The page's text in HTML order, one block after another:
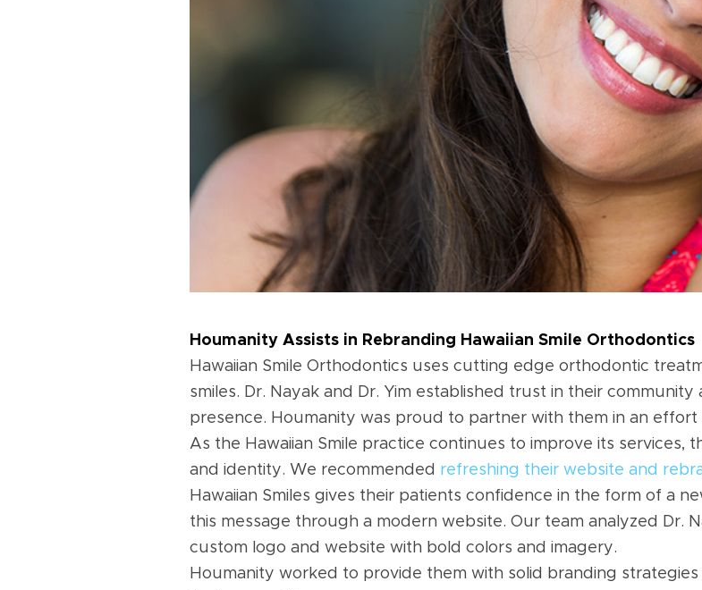
Houmanity Assists in Rebranding Hawaiian Smile Orthodontics
Hawaiian Smile Orthodontics uses cutting edge orthodontic
smiles. Dr. Nayak and Dr. Yim established trust in their
presence. Houmanity was proud to partner with them in an effort
As the Hawaiian Smile practice continues to improve its
and identity. We recommended refreshing their website and
Hawaiian Smiles gives their patients confidence in the form of a
this message through a modern website. Our team analyzed Dr.
custom logo and website with bold colors and imagery.
Houmanity worked to provide them with solid branding